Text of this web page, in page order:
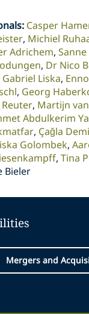
: Casper
Michiel
Adrichem
Dr Nico
Gabriel Liska
Georg
Martijn
Abdulkerim
Çağla
Golombek
Tina
Bieler
Mergers and